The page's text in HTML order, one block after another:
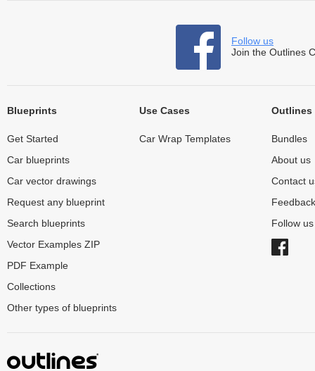
Follow us
Join the Outlines
Blueprints
Get Started
Car blueprints
Car vector drawings
Request any blueprint
Search blueprints
Vector Examples ZIP
PDF Example
Collections
Other types of blueprints
Use Cases
Car Wrap Templates
Outlines
Bundles
About us
Contact
Feedback
Follow